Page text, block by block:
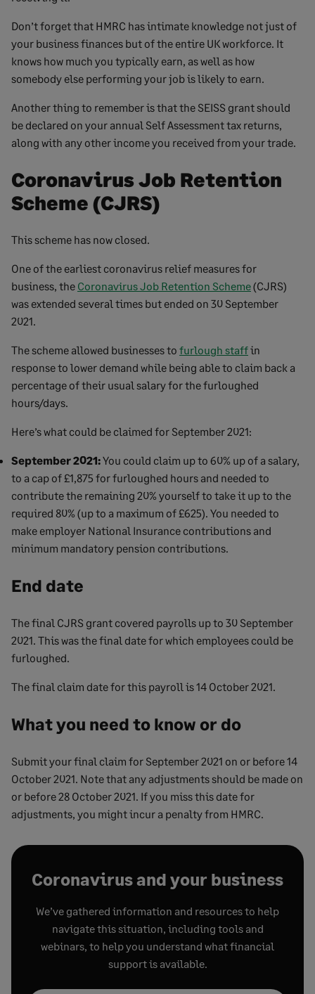
Don’t forget that HMRC has intimate knowledge not just of
your business finances but of the entire UK workforce. It
knows how much you typically earn, as well as how
somebody else performing your job is likely to earn.
Another thing to remember is that the SEISS grant should
be declared on your annual Self Assessment tax returns,
along with any other income you received from your trade.
Coronavirus Job Retention
Scheme (CJRS)
This scheme has now closed.
One of the earliest coronavirus relief measures for
business, the Coronavirus Job Retention Scheme(CJRS)
was extended several times but ended on 30 September
2021.
The scheme allowed businesses to furlough staffin
response to lower demand while being able to claim back a
percentage of their usual salary for the furloughed
hours/days.
Here’s what could be claimed for September 2021:
September 2021:You could claim up to 60% up of a salary,
to a cap of £1,875 for furloughed hours and needed to
contribute the remaining 20% yourself to take it up to the
required 80% (up to a maximum of £625). You needed to
make employer National Insurance contributions and
minimum mandatory pension contributions.
End date
The final CJRS grant covered payrolls up to 30 September
2021. This was the final date for which employees could be
furloughed.
The final claim date for this payroll is 14 October 2021.
What you need to know or do
Submit your final claim for September 2021 on or before 14
October 2021. Note that any adjustments should be made on
or before 28 October 2021. If you miss this date for
adjustments, you might incur a penalty from HMRC.
Coronavirus and your business
We’ve gathered information and resources to help
navigate this situation, including tools and
webinars, to help you understand what financial
support is available.